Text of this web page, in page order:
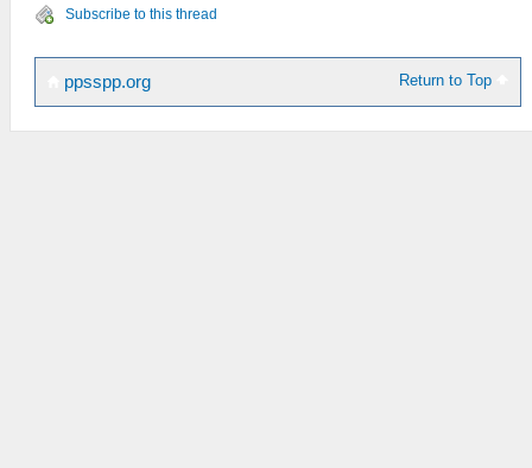
Subscribe to this thread
Return to Top
ppsspp.org